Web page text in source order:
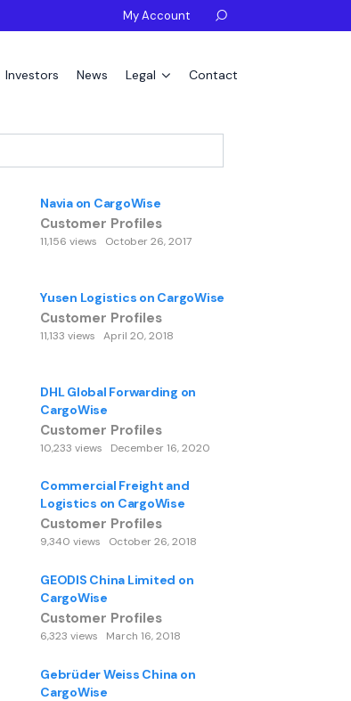
Investors News Legal Contact
My Account 
Navia on CargoWise
Customer Profiles
11,156 views October 26, 2017
Yusen Logistics on CargoWise
Customer Profiles
11,133 views April 20, 2018
DHL Global Forwarding on
CargoWise
Customer Profiles
10,233 views December 16, 2020
Commercial Freight and
Logistics on CargoWise
Customer Profiles
9,340 views October 26, 2018
GEODIS China Limited on
CargoWise
Customer Profiles
6,323 views March 16, 2018
Gebrüder Weiss China on
CargoWise